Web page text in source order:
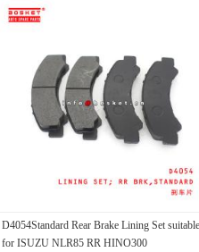
D4054Standard Rear Brake Lining Set suitable
for ISUZU NLR85 RR HINO300